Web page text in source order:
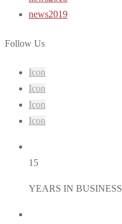
news2019
Follow Us
Icon
Icon
Icon
Icon
15
YEARS IN BUSINESS